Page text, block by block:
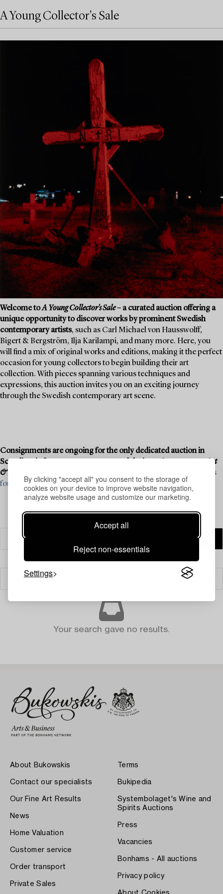
By clicking "accept all" you consent to the storage of
cookies on your device to improve website navigation,
analyze website usage and customize our marketing.
Accept all
Reject non-essentials
Settings
A Young Collector's Sale
Welcome toA Young Collector's Sale– a curated auction offering a
unique opportunity to discover works by prominent Swedish
contemporary artists, such as Carl Michael von Hausswolff,
Bigert & Bergström, Ilja Karilampi, and many more. Here, you
will find a mix of original works and editions, making it the perfect
occasion for young collectors to begin building their art
collection. With pieces spanning various techniques and
expressions, this auction invites you on an exciting journey
through the Swedish contemporary art scene.
Consignments are ongoing for the only dedicated auction in
Scandinavia for contemporary art and design -
Contemporary Art
& Design
See what we are looking for and contact us
for a valuation ›
Your search gave no results.
About Bukowskis
Contact our specialists
Our Fine Art Results
News
Home Valuation
Customer service
Order transport
Private Sales
Terms
Bukipedia
Systembolaget's Wine and
Spirits Auctions
Press
Vacancies
Bonhams - All auctions
Privacy policy